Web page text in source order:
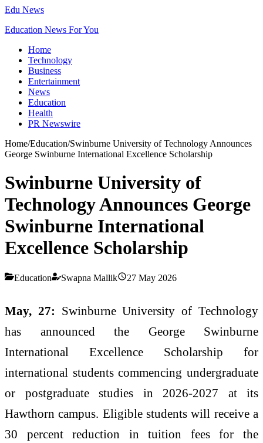
Edu News
Education News For You
Home
Technology
Business
Entertainment
News
Education
Health
PR Newswire
Home/Education/Swinburne University of Technology Announces
George Swinburne International Excellence Scholarship
Swinburne University of
Technology Announces George
Swinburne International
Excellence Scholarship
Education Swapna Mallik 27 May 2026
May, 27: Swinburne University of Technology
has announced the George Swinburne
International Excellence Scholarship for
international students commencing undergraduate
or postgraduate studies in 2026-2027 at its
Hawthorn campus. Eligible students will receive a
30 percent reduction in tuition fees for the